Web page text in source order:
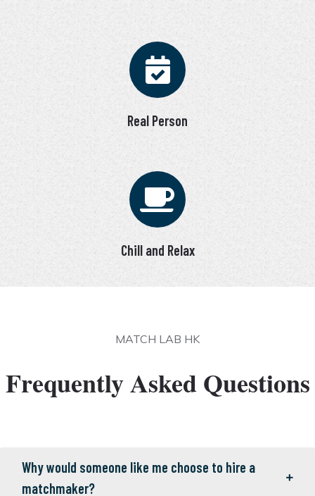
Real Person
Chill and Relax
MATCH LAB HK
Frequently Asked Questions
Why would someone like me choose to hire a
matchmaker?